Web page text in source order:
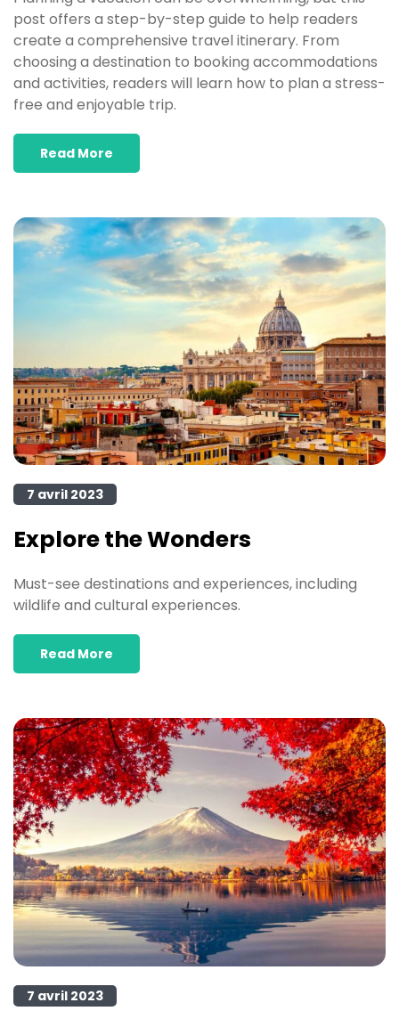
post offers a step-by-step guide to help readers
create a comprehensive travel itinerary. From
choosing a destination to booking accommodations
and activities, readers will learn how to plan a stress-
free and enjoyable trip.
Read More
7 avril 2023
Explore the Wonders
Must-see destinations and experiences, including
wildlife and cultural experiences.
Read More
7 avril 2023